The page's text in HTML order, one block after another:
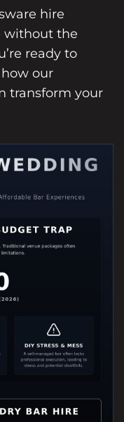
hire
without the
ready to
our
transform your